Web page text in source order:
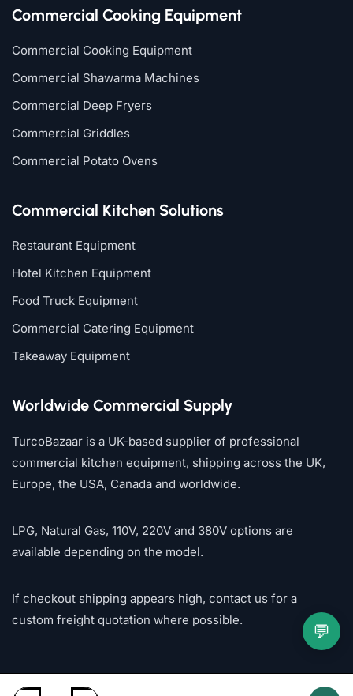
Commercial Cooking Equipment
Commercial Cooking Equipment
Commercial Shawarma Machines
Commercial Deep Fryers
Commercial Griddles
Commercial Potato Ovens
Commercial Kitchen Solutions
Restaurant Equipment
Hotel Kitchen Equipment
Food Truck Equipment
Commercial Catering Equipment
Takeaway Equipment
Worldwide Commercial Supply
TurcoBazaar is a UK-based supplier of professional
commercial kitchen equipment, shipping across the UK,
Europe, the USA, Canada and worldwide.
LPG, Natural Gas, 110V, 220V and 380V options are
available depending on the model.
If checkout shipping appears high, contact us for a
custom freight quotation where possible.
💬